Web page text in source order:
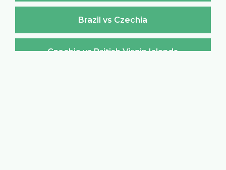
Brazil vs Czechia
Czechia vs British Virgin Islands